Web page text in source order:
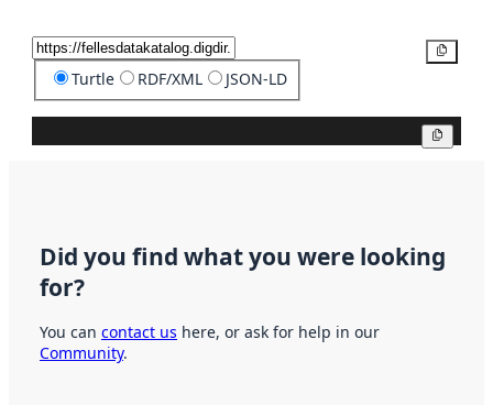
Turtle RDF/XML JSON-LD
Did you find what you were looking
for?
You can contact us here, or ask for help in our
Community.